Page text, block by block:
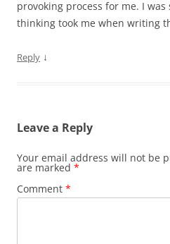
provoking process for me. I
thinking took me when writing
Reply ↓
Leave a Reply
Your email address will not be
are marked *
Comment *